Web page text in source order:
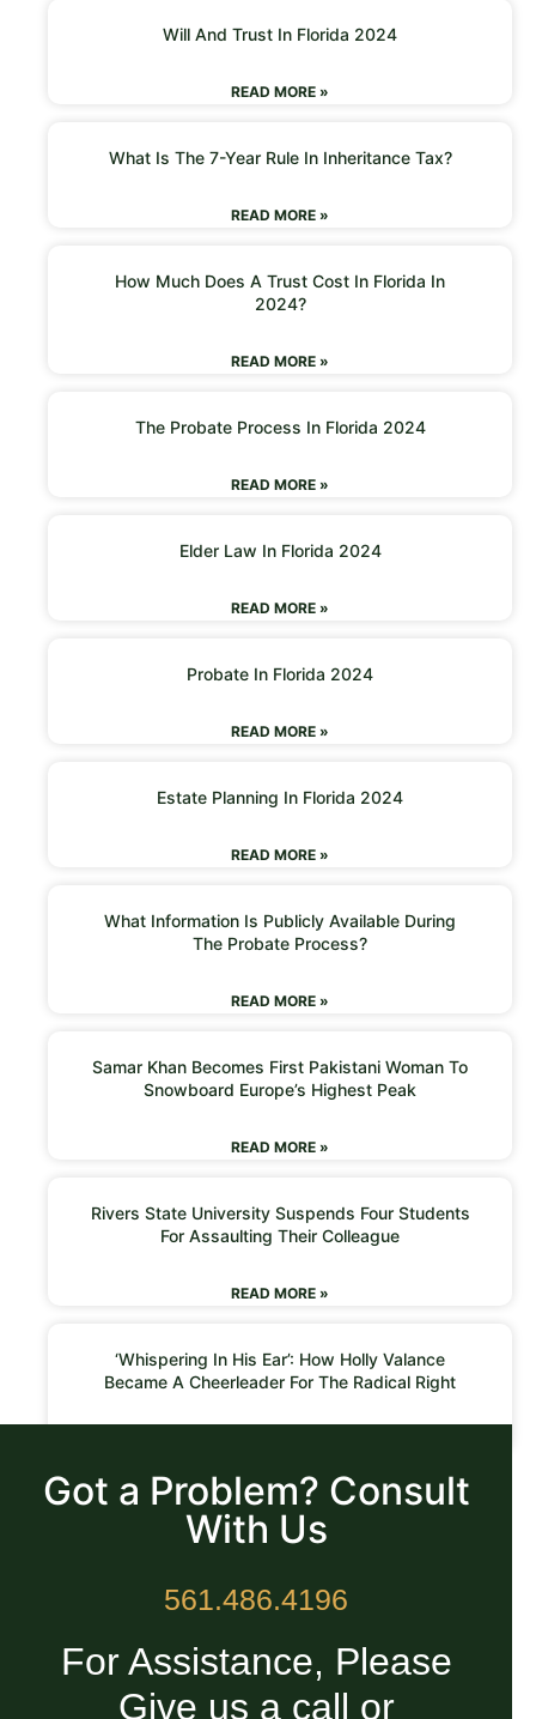
Will And Trust In Florida 2024
READ MORE »
What Is The 7-Year Rule In Inheritance Tax?
READ MORE »
How Much Does A Trust Cost In Florida In
2024?
READ MORE »
The Probate Process In Florida 2024
READ MORE »
Elder Law In Florida 2024
READ MORE »
Probate In Florida 2024
READ MORE »
Estate Planning In Florida 2024
READ MORE »
What Information Is Publicly Available During
The Probate Process?
READ MORE »
Samar Khan Becomes First Pakistani Woman To
Snowboard Europe’s Highest Peak
READ MORE »
Rivers State University Suspends Four Students
For Assaulting Their Colleague
READ MORE »
‘Whispering In His Ear’: How Holly Valance
Became A Cheerleader For The Radical Right
Got a Problem? Consult
With Us
561.486.4196
For Assistance, Please
Give us a call or